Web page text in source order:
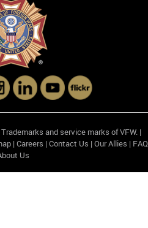
and service marks of VFW. |
| Careers | Contact Us | Our Allies | FAQ
Us